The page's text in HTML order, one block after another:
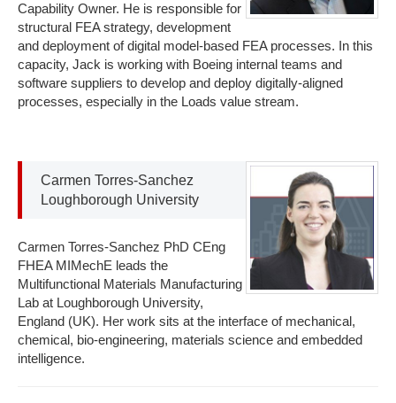
Capability Owner. He is responsible for
structural FEA strategy, development
and deployment of digital model-based FEA processes. In this
capacity, Jack is working with Boeing internal teams and
software suppliers to develop and deploy digitally-aligned
processes, especially in the Loads value stream.
Carmen Torres-Sanchez
Loughborough University
Carmen Torres-Sanchez PhD CEng
FHEA MIMechE leads the
Multifunctional Materials Manufacturing
Lab at Loughborough University,
England (UK). Her work sits at the interface of mechanical,
chemical, bio-engineering, materials science and embedded
intelligence.